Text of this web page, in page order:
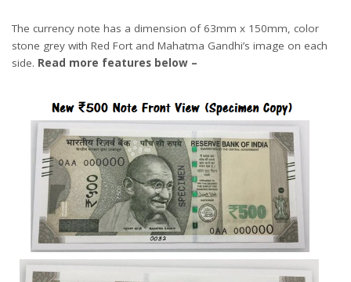
The currency note has a dimension of 63mm x 150mm, color
stone grey with Red Fort and Mahatma Gandhi’s image on each
side. Read more features below –